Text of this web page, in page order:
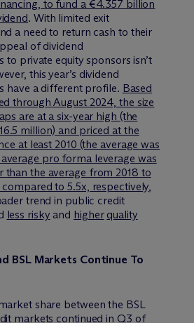
to fund a €4.357 billion
. With limited exit
a need to return cash to their
of dividend
to private equity sponsors isn’t
this year’s dividend
have a different profile. Based
through August 2024, the size
are at a six-year high (the
million) and priced at the
at least 2010 (the average was
pro forma leverage was
than the average from 2018 to
compared to 5.5x, respectively,
trend in public credit
less risky and higher quality
BSL Markets Continue To
share between the BSL
markets continued in Q3 of